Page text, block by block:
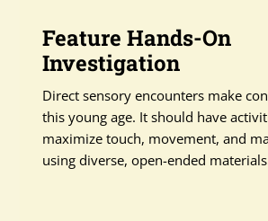
Feature Hands-On
Investigation
Direct sensory encounters make
this young age. It should have
maximize touch, movement, and
using diverse, open-ended